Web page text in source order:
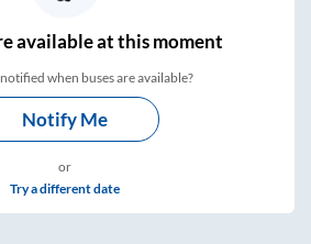
available at this moment
when buses are available?
Notify Me
or
Try a different date